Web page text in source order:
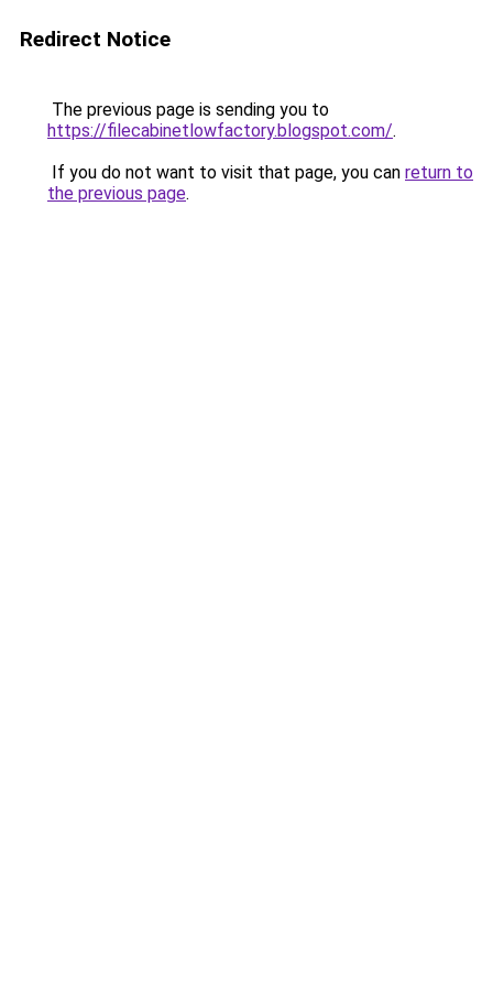
Redirect Notice
The previous page is sending you to
https://filecabinetlowfactory.blogspot.com/.
If you do not want to visit that page, you can return to
the previous page.